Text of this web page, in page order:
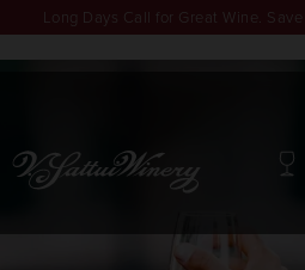
Long Days Call for Great Wine.